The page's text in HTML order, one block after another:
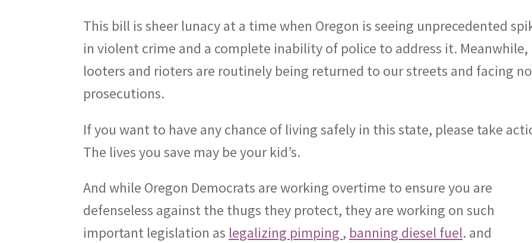
This bill is sheer lunacy at a time when Oregon is seeing unprecedented
in violent crime and a complete inability of police to address it. Meanwhile,
looters and rioters are routinely being returned to our streets and facing no
prosecutions.
If you want to have any chance of living safely in this state, please take
The lives you save may be your kid’s.
And while Oregon Democrats are working overtime to ensure you are
defenseless against the thugs they protect, they are working on such
important legislation as legalizing pimping , banning diesel fuel. and